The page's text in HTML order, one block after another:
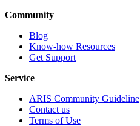
Community
Blog
Know-how Resources
Get Support
Service
ARIS Community Guideline
Contact us
Terms of Use